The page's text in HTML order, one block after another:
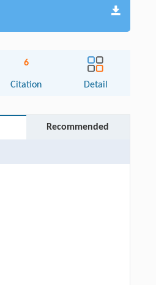
6
Citation Detail
Recommended